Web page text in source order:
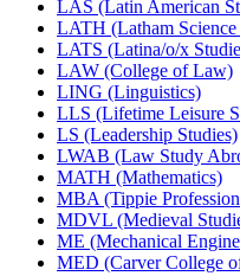
LAS (Latin American
LATH (Latham
LATS (Latina/​o/​x
LAW (College of Law)
LING (Linguistics)
LLS (Lifetime Leisure
LS (Leadership Studies)
LWAB (Law Study
MATH (Mathematics)
MBA (Tippie
MDVL (Medieval
ME (Mechanical
MED (Carver College